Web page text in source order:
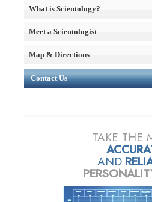
What is Scientology?
Meet a Scientologist
Map & Directions
Contact Us
TAKE THE
AND